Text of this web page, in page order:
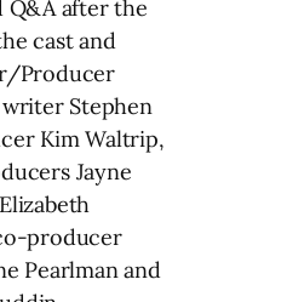
Q&A after the
cast and
Producer
Stephen
Kim Waltrip,
Jayne
producer
Pearlman and